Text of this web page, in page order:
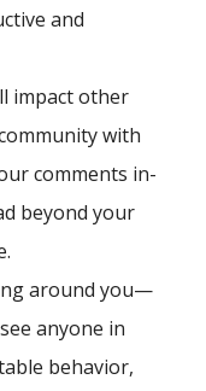
and
impact other
with
comments in-
beyond your
around you—
anyone in
behavior,